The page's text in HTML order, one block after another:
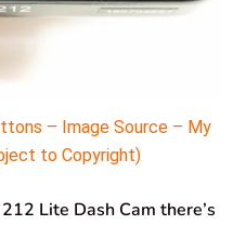
– Image Source – My
to Copyright)
Lite Dash Cam there’s